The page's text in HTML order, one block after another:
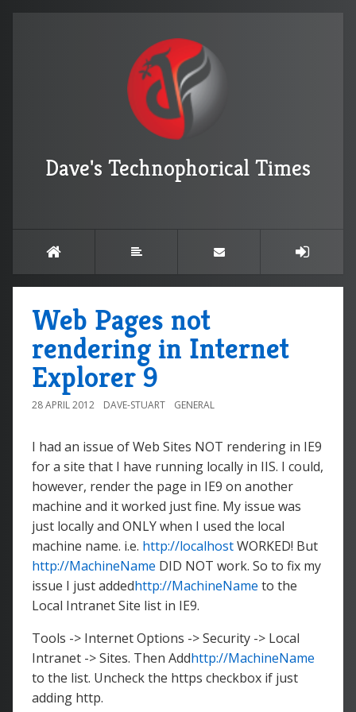
Dave's Technophorical Times
Web Pages not
rendering in Internet
Explorer 9
28 APRIL 2012 DAVE-STUART GENERAL
I had an issue of Web Sites NOT rendering in IE9
for a site that I have running locally in IIS. I could,
however, render the page in IE9 on another
machine and it worked just fine. My issue was
just locally and ONLY when I used the local
machine name. i.e. http://localhostWORKED! But
http://MachineName DID NOT work. So to fix my
issue I just addedhttp://MachineName to the
Local Intranet Site list in IE9.
Tools -> Internet Options -> Security -> Local
Intranet -> Sites. Then Addhttp://MachineName
to the list. Uncheck the https checkbox if just
adding http.